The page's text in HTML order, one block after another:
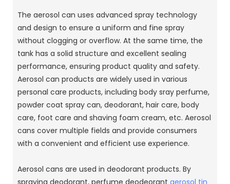
The aerosol can uses advanced spray technology
and design to ensure a uniform and fine spray
without clogging or overflow. At the same time, the
tank has a solid structure and excellent sealing
performance, ensuring product quality and safety.
Aerosol can products are widely used in various
personal care products, including body sray perfume,
powder coat spray can, deodorant, hair care, body
care, foot care and shaving foam cream, etc. Aerosol
cans cover multiple fields and provide consumers
with a convenient and efficient use experience.
Aerosol cans are used in deodorant products. By
spraying deodorant, perfume deodeorant aerosol tin